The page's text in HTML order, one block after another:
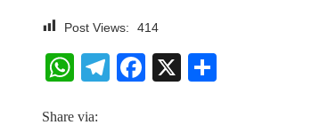
Post Views: 414
WhatsApp
Telegram
Facebook
X
Share via: